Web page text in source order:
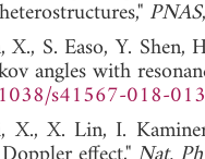
PNAS
X., S. Easo, Y. Shen,
angles with
s41567-018-
X., X. Lin, I.